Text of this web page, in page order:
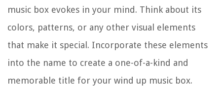
music box evokes in your mind. Think about its
colors, patterns, or any other visual elements
that make it special. Incorporate these elements
into the name to create a one-of-a-kind and
memorable title for your wind up music box.